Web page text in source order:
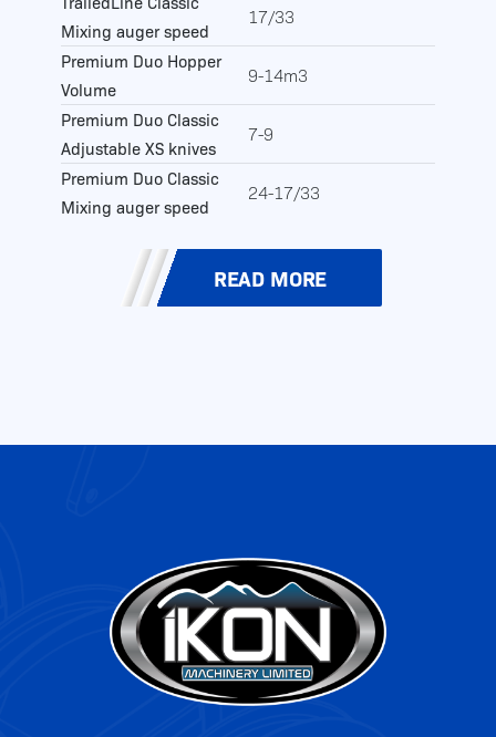
Mixing auger speed
17/33
Premium Duo Hopper
Volume
9-14m3
Premium Duo Classic
Adjustable XS knives
7-9
Premium Duo Classic
Mixing auger speed
24-17/33
READ MORE